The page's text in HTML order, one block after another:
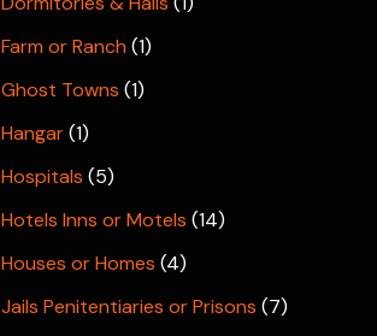
Farm or Ranch (1)
Ghost Towns (1)
Hangar(1)
Hospitals (5)
Hotels Inns or Motels (14)
Houses or Homes (4)
Jails Penitentiaries or Prisons (7)